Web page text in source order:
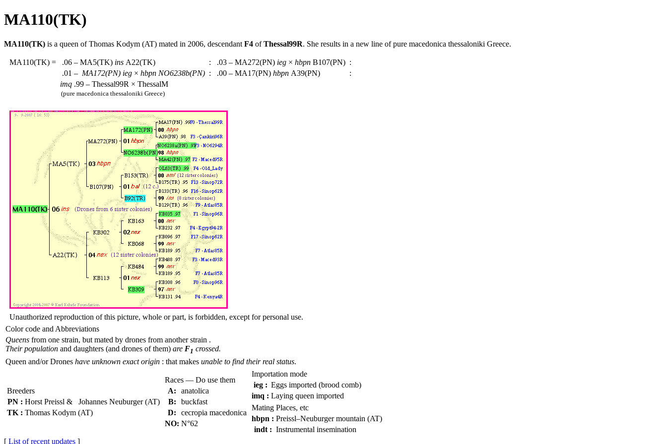
MA110(TK)
MA110(TK) is a queen of Thomas Kodym (AT) mated in 2006, descendant F4 ofThessal99R. She results in a new line of pure macedonica thessaloniki Greece.
MA110(TK) = .06 – MA5(TK) ins A22(TK) : .03 – MA272(PN) ieg × hbpn B107(PN) :
.01 – MA172(PN) ieg × hbpn NO6238b(PN) : .00 – MA17(PN) hbpn A39(PN)
:
imq .99 – Thessal99R × ThessalM
(pure macedonica thessaloniki Greece)
Unauthorized reproduction of this picture, whole or part, is forbidden, except for personal use.
Color code and Abbreviations
Queens from one strain, but mated by drones from another strain .
Their population and daughters (and drones of them) are F1 crossed.
Queen and/or Drones have unknown exact origin : that makes unable to find their real status.
Breeders
PN : Horst Preissl & Johannes Neuburger (AT)
TK : Thomas Kodym (AT)
Races — Do use them
A:
anatolica
B:
buckfast
D:
cecropia macedonica
NO: N°62
Importation mode
ieg : Eggs imported (brood comb)
imq : Laying queen imported
Mating Places, etc
hbpn : Preissl–Neuburger mountain (AT)
indt : Instrumental insemination
[ List of recent updates ]